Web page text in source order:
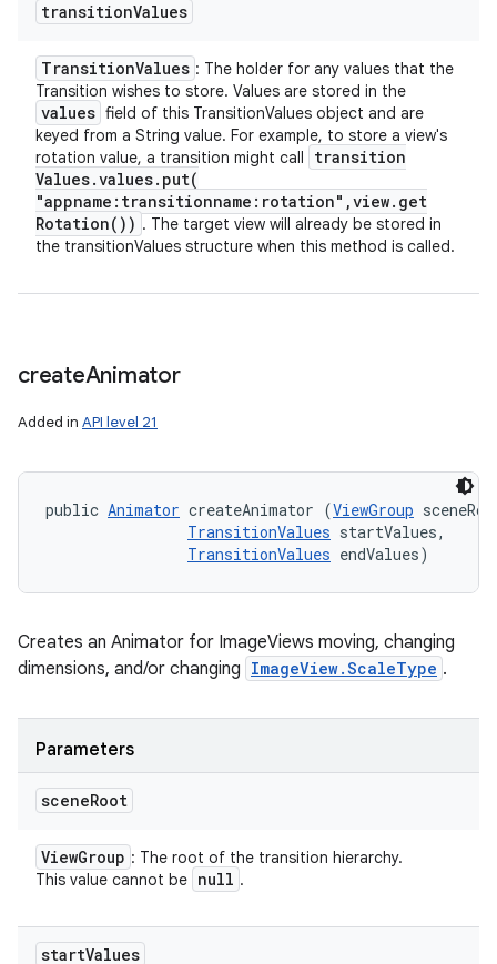
transitionValues
TransitionValues : The holder for any values that the
Transition wishes to store. Values are stored in the
values field of this TransitionValues object and are
keyed from a String value. For example, to store a view's
rotation value, a transition might call
transition
Values.values. put(
"appname:transitionname:rotation" ,view. get
Rotation( )) . The target view will already be stored in
the transitionValues structure when this method is called.
createAnimator
Added in API level 21
public Animator createAnimator (ViewGroup
TransitionValues startValues,
TransitionValues endValues)
Creates an Animator for ImageViews moving, changing
dimensions, and/or changing ImageView.ScaleType .
Parameters
sceneRoot
ViewGroup : The root of the transition hierarchy.
This value cannot be null .
startValues